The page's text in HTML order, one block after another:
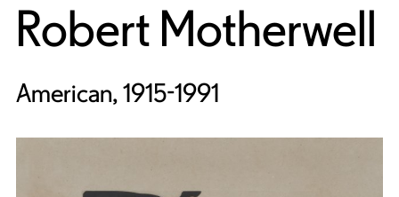
Robert Motherwell
American, 1915-1991